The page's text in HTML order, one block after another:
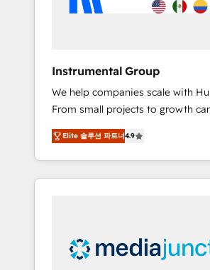
Integration partner 🤝Google
Harnessing the full potential of
HubSpot CRM. ✔️A team of HubSpot experts
backed by over 10+ years of
experience ✔️Flexible pricing
Hourly-fee (assigned one
HubSpot Admin); Monthly-fee
Admin + Project Manager); and
bundle services. Connect
Instrumental Group
We help companies scale with
From small projects to growth
CRM and websites. Hire an
experienced in every inch of
willing to work hand-in-hand
to simplify the complex and
Elite 솔루션 파트너4.9